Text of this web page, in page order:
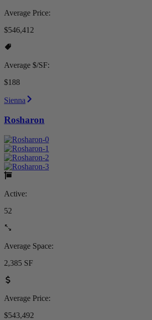
Average Price:
$546,412
Average $/SF:
$188
Sienna
Rosharon
Active:
52
Average Space:
2,385 SF
Average Price:
$543,492